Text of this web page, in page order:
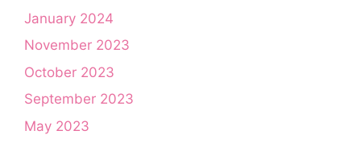
January 2024
November 2023
October 2023
September 2023
May 2023